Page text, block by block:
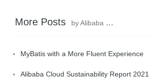
More Posts by Alibaba Clouder
MyBatis with a More Fluent Experience
Alibaba Cloud Sustainability Report 2021